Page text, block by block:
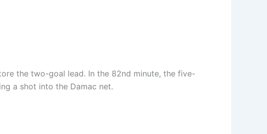
the two-goal lead. In the 82nd minute, the five-
a shot into the Damac net.